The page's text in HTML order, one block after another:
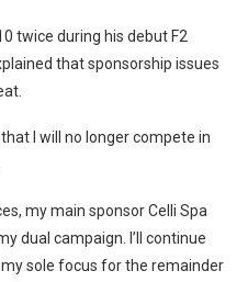
twice during his debut F2
that sponsorship issues
I will no longer compete in
my main sponsor Celli Spa
dual campaign. I’ll continue
sole focus for the remainder